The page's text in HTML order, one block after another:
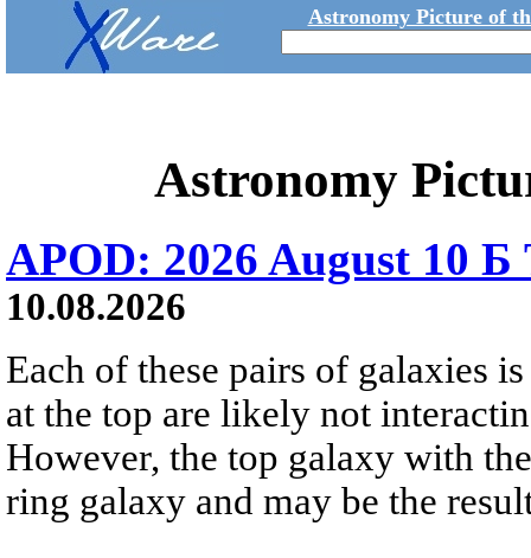
Astronomy Picture of
Astronomy
APOD: 2026 August 10 Б
10.08.2026
Each of these pairs of galaxies
at the top are likely not
However, the top galaxy with
ring galaxy and may be the